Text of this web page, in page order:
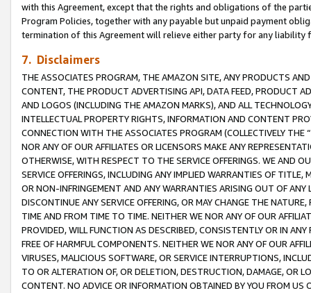
with this Agreement, except that the rights and obligations of the
Program Policies, together with any payable but unpaid payment
termination of this Agreement will relieve either party for any
7. Disclaimers
THE ASSOCIATES PROGRAM, THE AMAZON SITE, ANY PRODUCTS
CONTENT, THE PRODUCT ADVERTISING API, DATA FEED, PRODUCT
AND LOGOS (INCLUDING THE AMAZON MARKS), AND ALL
INTELLECTUAL PROPERTY RIGHTS, INFORMATION AND CONTENT
CONNECTION WITH THE ASSOCIATES PROGRAM (COLLECTIVELY THE “
NOR ANY OF OUR AFFILIATES OR LICENSORS MAKE ANY
OTHERWISE, WITH RESPECT TO THE SERVICE OFFERINGS. WE AND
SERVICE OFFERINGS, INCLUDING ANY IMPLIED WARRANTIES OF
OR NON-INFRINGEMENT AND ANY WARRANTIES ARISING OUT OF ANY
DISCONTINUE ANY SERVICE OFFERING, OR MAY CHANGE THE
TIME AND FROM TIME TO TIME. NEITHER WE NOR ANY OF OUR
PROVIDED, WILL FUNCTION AS DESCRIBED, CONSISTENTLY OR IN
FREE OF HARMFUL COMPONENTS. NEITHER WE NOR ANY OF OUR
VIRUSES, MALICIOUS SOFTWARE, OR SERVICE INTERRUPTIONS,
TO OR ALTERATION OF, OR DELETION, DESTRUCTION, DAMAGE, OR
CONTENT. NO ADVICE OR INFORMATION OBTAINED BY YOU FROM